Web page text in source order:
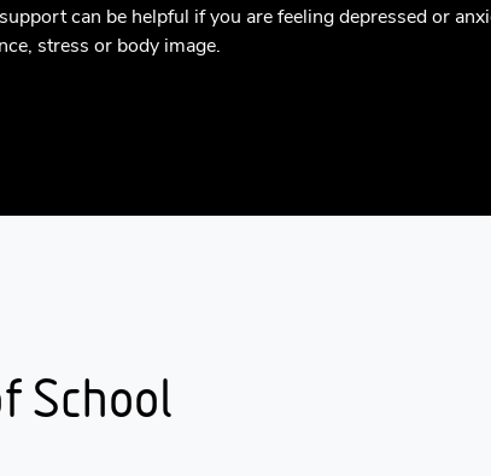
can be helpful if you are feeling depressed or
stress or body image.
School